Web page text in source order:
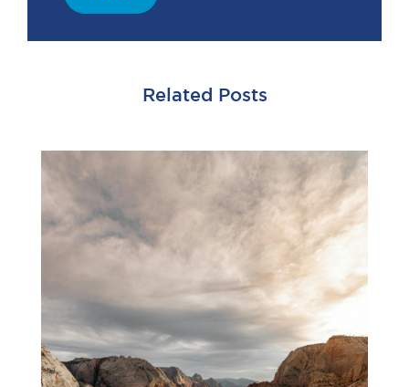
Related Posts